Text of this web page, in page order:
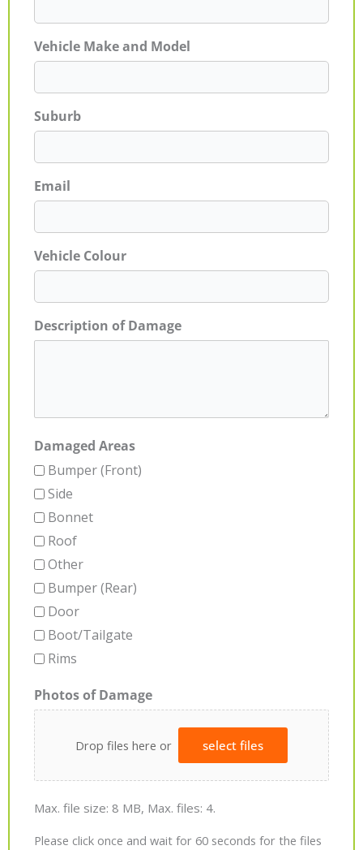
Vehicle Make and Model
Suburb
Email
Vehicle Colour
Description of Damage
Damaged Areas
Bumper (Front)
Side
Bonnet
Roof
Other
Bumper (Rear)
Door
Boot/Tailgate
Rims
Photos of Damage
Drop files here or select files
Max. file size: 8 MB, Max. files: 4.
Please click once and wait for 60 seconds for the files